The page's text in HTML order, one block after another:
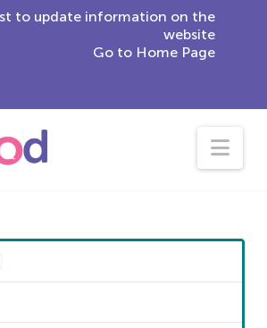
to update information on the
website
Go to Home Page